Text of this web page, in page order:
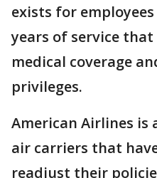
exists for
years of service
medical coverage
privileges.
American Airlines is
air carriers that
readjust their